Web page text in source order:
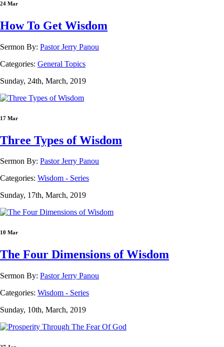
24 Mar
How To Get Wisdom
Sermon By: Pastor Jerry Panou
Categories: General Topics
Sunday, 24th, March, 2019
17 Mar
Three Types of Wisdom
Sermon By: Pastor Jerry Panou
Categories: Wisdom - Series
Sunday, 17th, March, 2019
10 Mar
The Four Dimensions of Wisdom
Sermon By: Pastor Jerry Panou
Categories: Wisdom - Series
Sunday, 10th, March, 2019